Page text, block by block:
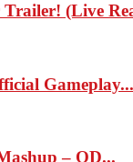
(Live
Gameplay...
– OD...